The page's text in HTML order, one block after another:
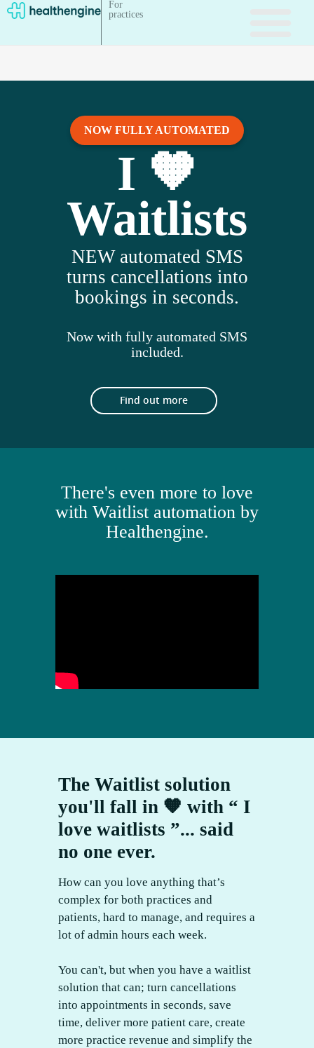
For
practices
NOW FULLY AUTOMATED
I 🧡
Waitlists
NEW automated SMS
turns cancellations into
bookings in seconds.
Now with fully automated SMS
included.
Find out more
There's even more to love
with Waitlist automation by
Healthengine.
The Waitlist solution
you'll fall in 🧡 with “ I
love waitlists ”... said
no one ever.
How can you love anything that’s
complex for both practices and
patients, hard to manage, and requires a
lot of admin hours each week.
You can't, but when you have a waitlist
solution that can; turn cancellations
into appointments in seconds, save
time, deliver more patient care, create
more practice revenue and simplify the